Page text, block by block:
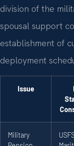
division of the
spousal support
establishment of
deployment
Issue
Military